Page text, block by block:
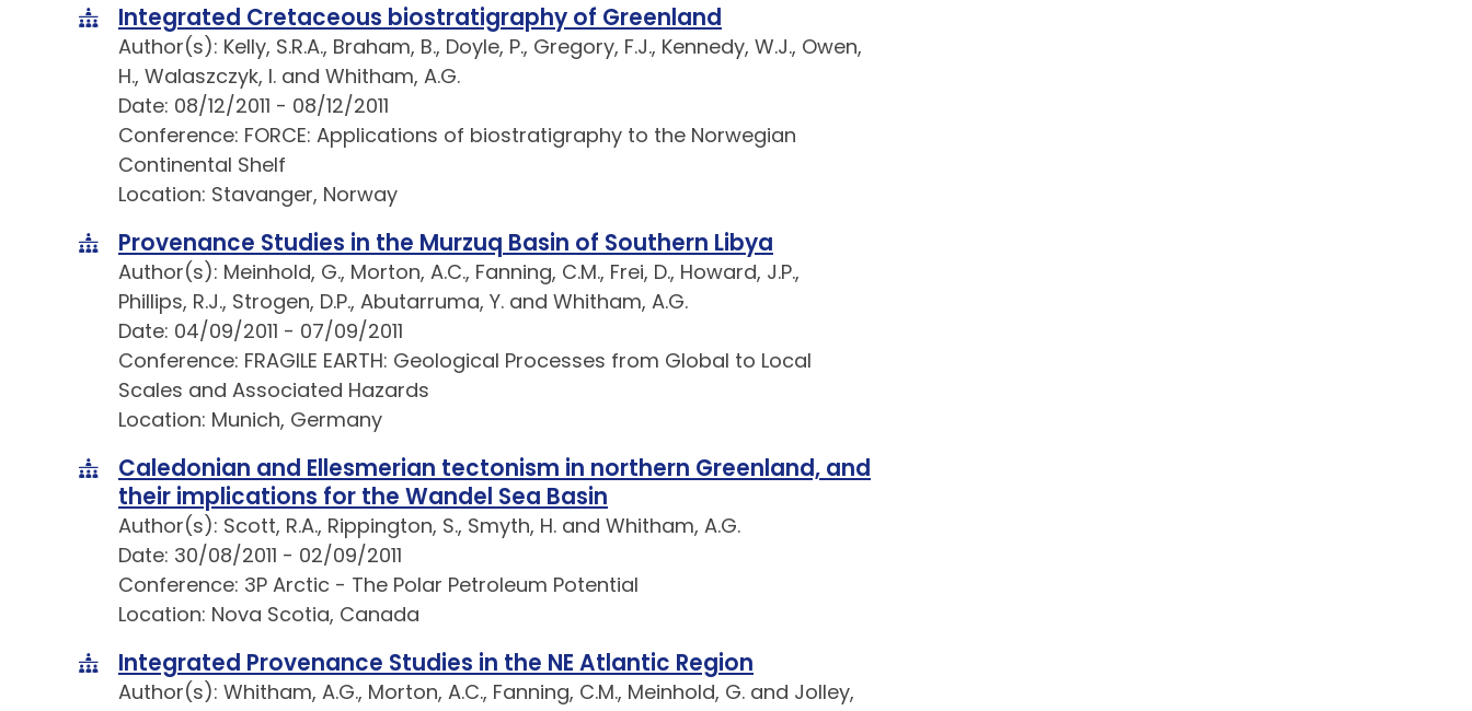
Integrated Cretaceous biostratigraphy of Greenland
Author(s): Kelly, S.R.A., Braham, B., Doyle, P., Gregory, F.J., Kennedy, W.J., Owen,
H., Walaszczyk, I. and Whitham, A.G.
Date: 08/12/2011 - 08/12/2011
Conference: FORCE: Applications of biostratigraphy to the Norwegian
Continental Shelf
Location: Stavanger, Norway
Provenance Studies in the Murzuq Basin of Southern Libya
Author(s): Meinhold, G., Morton, A.C., Fanning, C.M., Frei, D., Howard, J.P.,
Phillips, R.J., Strogen, D.P., Abutarruma, Y. and Whitham, A.G.
Date: 04/09/2011 - 07/09/2011
Conference: FRAGILE EARTH: Geological Processes from Global to Local
Scales and Associated Hazards
Location: Munich, Germany
Caledonian and Ellesmerian tectonism in northern Greenland, and
their implications for the Wandel Sea Basin
Author(s): Scott, R.A., Rippington, S., Smyth, H. and Whitham, A.G.
Date: 30/08/2011 - 02/09/2011
Conference: 3P Arctic - The Polar Petroleum Potential
Location: Nova Scotia, Canada
Integrated Provenance Studies in the NE Atlantic Region
Author(s): Whitham, A.G., Morton, A.C., Fanning, C.M., Meinhold, G. and Jolley,